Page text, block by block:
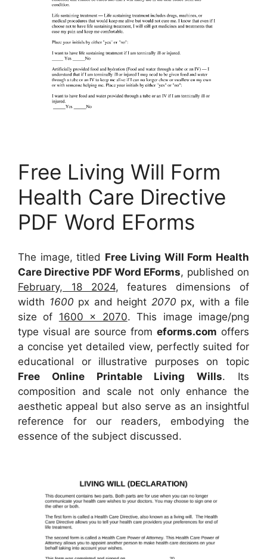
Free Living Will Form
Health Care Directive
PDF Word EForms
The image, titled Free Living Will Form Health
Care Directive PDF Word EForms, published on
February, 18 2024, features dimensions of
width 1600 px and height 2070 px, with a file
size of 1600 x 2070. This image image/png
type visual are source from eforms.com offers
a concise yet detailed view, perfectly suited for
educational or illustrative purposes on topic
Free Online Printable Living Wills. Its
composition and scale not only enhance the
aesthetic appeal but also serve as an insightful
reference for our readers, embodying the
essence of the subject discussed.